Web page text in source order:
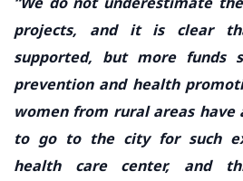
projects, and it is clear
supported, but more funds
prevention and health
women from rural areas have
to go to the city for such
health care center, and